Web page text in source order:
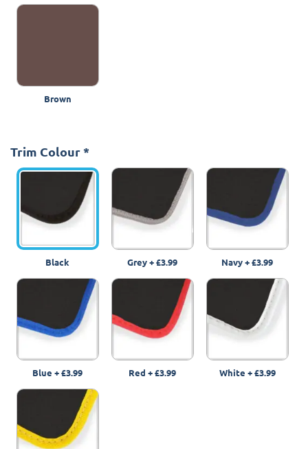
Brown
Trim Colour *
Black Grey+£3.99 Navy+£3.99
Blue +£3.99 Red +£3.99 White +£3.99